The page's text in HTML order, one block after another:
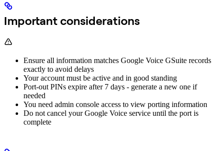
Important considerations
Ensure all information matches Google Voice GSuite records
exactly to avoid delays
Your account must be active and in good standing
Port-out PINs expire after 7 days - generate a new one if
needed
You need admin console access to view porting information
Do not cancel your Google Voice service until the port is
complete